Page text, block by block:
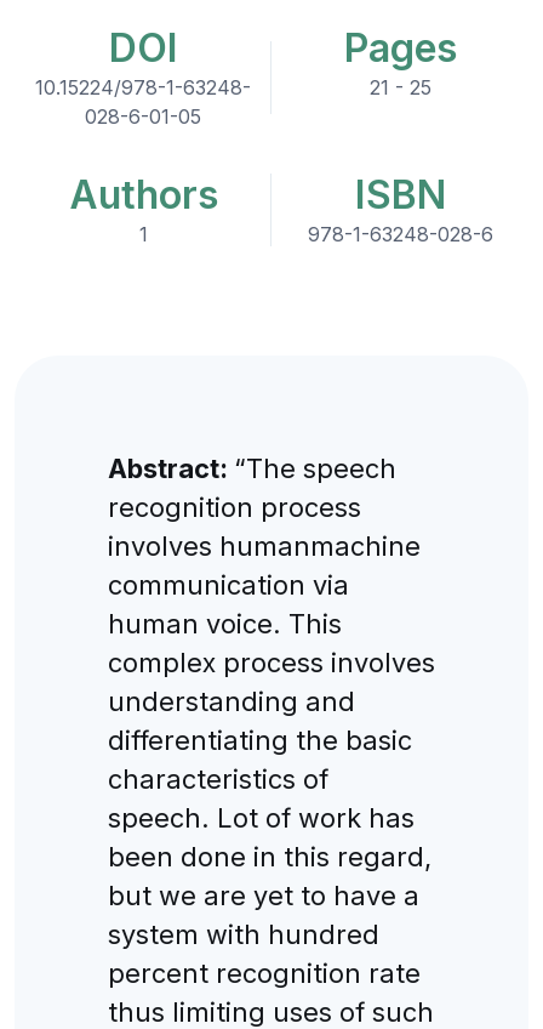
DOI
10.15224/978-1-63248-
028-6-01-05
Pages
21 - 25
Authors
1
ISBN
978-1-63248-028-6
Abstract: “The speech
recognition process
involves humanmachine
communication via
human voice. This
complex process involves
understanding and
differentiating the basic
characteristics of
speech. Lot of work has
been done in this regard,
but we are yet to have a
system with hundred
percent recognition rate
thus limiting uses of such